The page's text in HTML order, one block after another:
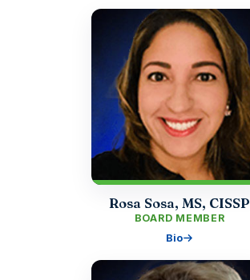
Rosa Sosa, MS, CISSP
BOARD MEMBER
Bio